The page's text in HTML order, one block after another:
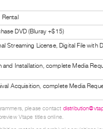
Rental
DVD (Bluray +$15)
Streaming License, Digital File with
and Installation, complete Media
Acquisition, complete Media
please contact
Vtape titles online.